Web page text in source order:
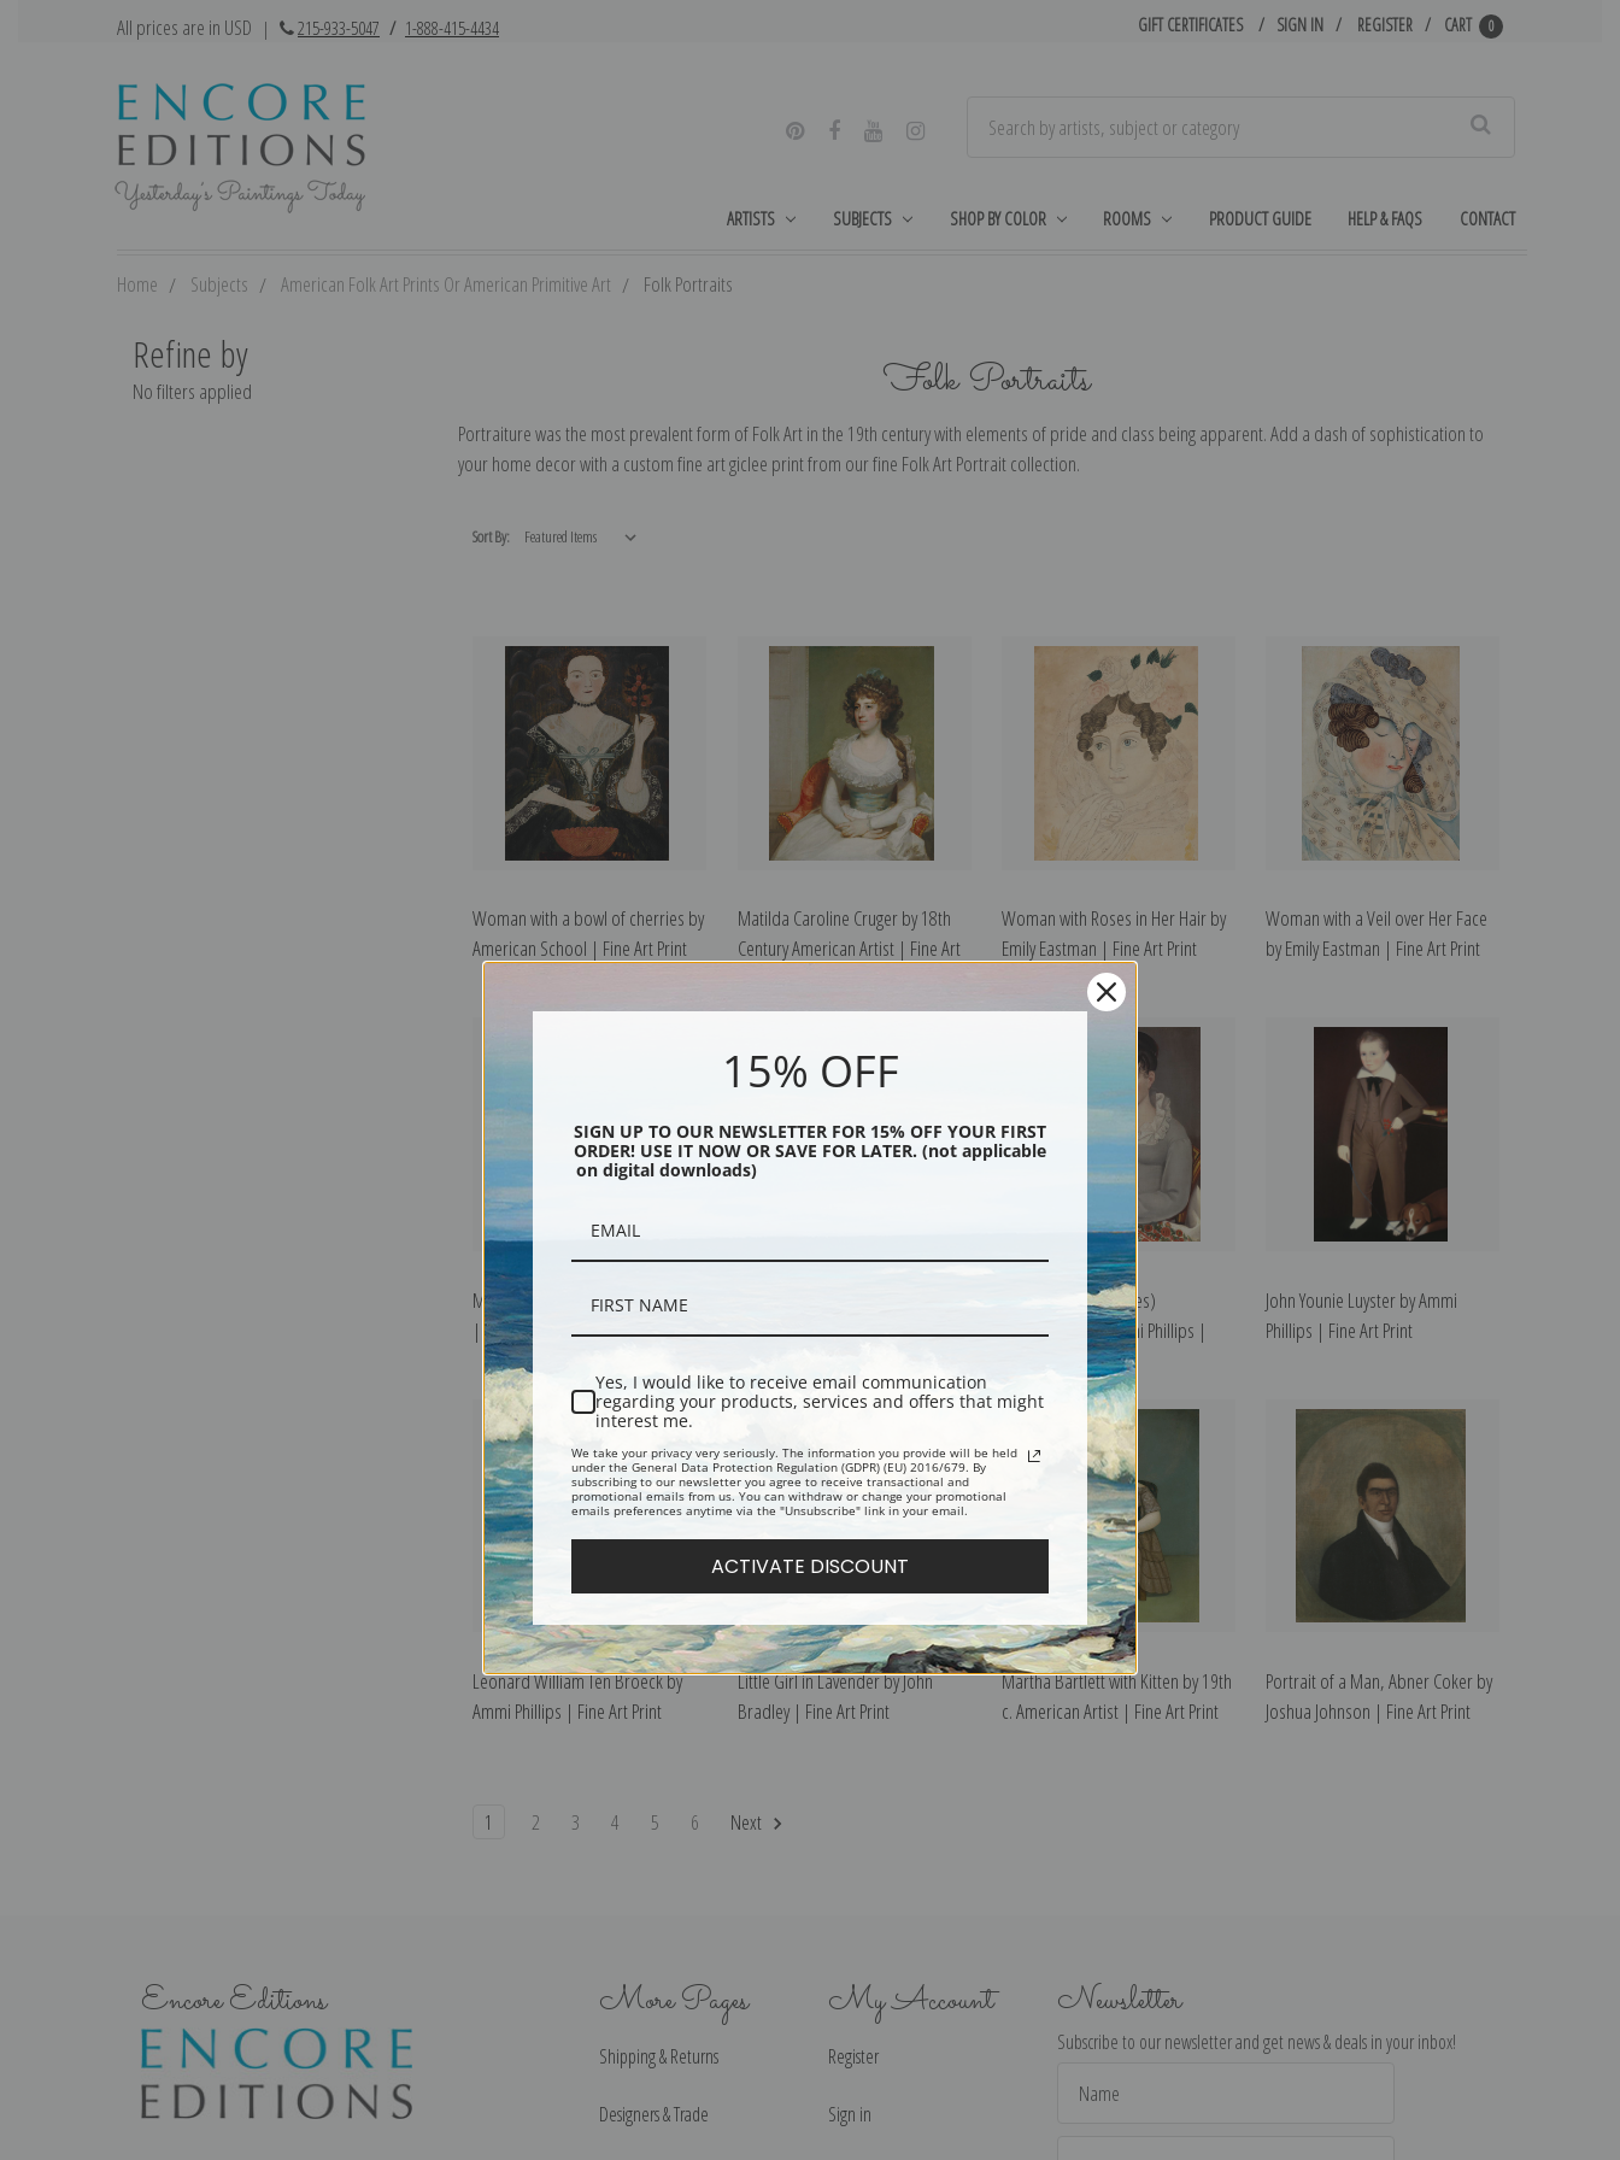
All prices are in USD | 215-933-5047 / 1-888-415-4434 GIFT CERTIFICATES SIGN IN REGISTER CART 0
ARTISTS SUBJECTS SHOP BY COLOR ROOMS PRODUCT GUIDE HELP & FAQS CONTACT
Home Subjects American Folk Art Prints Or American Primitive Art Folk Portraits
Refine by
No filters applied Folk Portraits
Portraiture was the most prevalent form of Folk Art in the 19th century with elements of pride and class being apparent. Add a dash of sophistication to
your home decor with a custom fine art giclee print from our fine Folk Art Portrait collection.
Sort By:
Woman with a bowl of cherries by
American School | Fine Art Print
Matilda Caroline Cruger by 18th
Century American Artist | Fine Art
Woman with Roses in Her Hair by
Emily Eastman | Fine Art Print
Woman with a Veil over Her Face
by Emily Eastman | Fine Art Print
Magdalena Douw by John Heaton
| Fine Art Print
Phillips | Fine Art Print
Anna Doll (Mrs. James)
Vanderpoel by Ammi Phillips |
John Younie Luyster by Ammi
Phillips | Fine Art Print
Leonard William Ten Broeck by
Ammi Phillips | Fine Art Print
Little Girl in Lavender by John
Bradley | Fine Art Print
Martha Bartlett with Kitten by 19th
c. American Artist | Fine Art Print
Portrait of a Man, Abner Coker by
Joshua Johnson | Fine Art Print
1 2 3 4 5 6 Next
Encore Editions More Pages
Shipping & Returns
Designers & Trade
My Account
Register
Sign in
Newsletter
Subscribe to our newsletter and get news & deals in your inbox!
Address
15% OFF
SIGN UP TO OUR NEWSLETTER FOR 15% OFF YOUR FIRST
ORDER! USE IT NOW OR SAVE FOR LATER. (not applicable
on digital downloads)
Yes, I would like to receive email communication
regarding your products, services and offers that might
interest me.
We take your privacy very seriously. The information you provide will be held
under the General Data Protection Regulation (GDPR) (EU) 2016/679. By
subscribing to our newsletter you agree to receive transactional and
promotional emails from us. You can withdraw or change your promotional
emails preferences anytime via the "Unsubscribe" link in your email.
ACTIVATE DISCOUNT